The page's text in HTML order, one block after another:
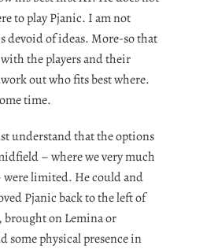
to play Pjanic. I am not
devoid of ideas. More-so that
the players and their
out who fits best where.
time.
understand that the options
– where we very much
were limited. He could and
Pjanic back to the left of
brought on Lemina or
some physical presence in